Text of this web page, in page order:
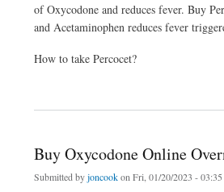
of Oxycodone and reduces fever. Buy
and Acetaminophen reduces fever
How to take Percocet?
Buy Oxycodone Online
Submitted byjoncookon Fri, 01/20/2023 - 03:35